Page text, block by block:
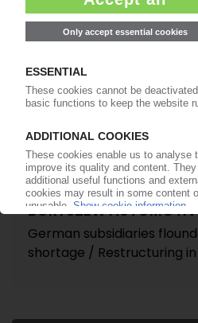
BORYSZEW
German subsidiaries
shortage / Restructuring